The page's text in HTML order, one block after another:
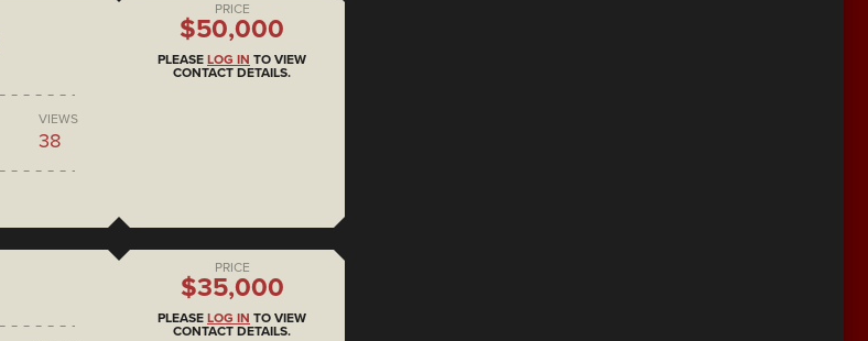
VIEWS
38
PRICE
$50,000
PLEASE LOG IN TO VIEW
CONTACT DETAILS.
PRICE
$35,000
PLEASE LOG IN TO VIEW
CONTACT DETAILS.